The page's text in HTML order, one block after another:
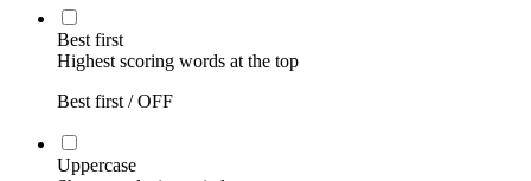
Best first
Highest scoring words at the top
Best first /OFF
Uppercase